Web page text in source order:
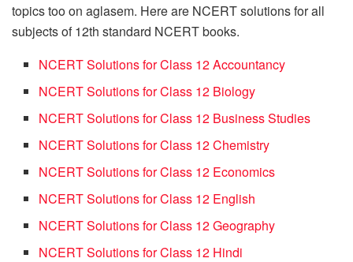
topics too on aglasem. Here are NCERT solutions for all
subjects of 12th standard NCERT books.
NCERT Solutions for Class 12 Accountancy
NCERT Solutions for Class 12 Biology
NCERT Solutions for Class 12 Business Studies
NCERT Solutions for Class 12 Chemistry
NCERT Solutions for Class 12 Economics
NCERT Solutions for Class 12 English
NCERT Solutions for Class 12 Geography
NCERT Solutions for Class 12 Hindi